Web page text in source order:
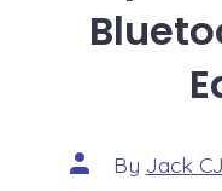
Post
author
By Jack